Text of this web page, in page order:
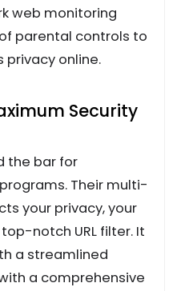
web monitoring
parental controls to
privacy online.
Security
the bar for
Their multi-
your privacy, your
notch URL filter. It
a streamlined
a comprehensive